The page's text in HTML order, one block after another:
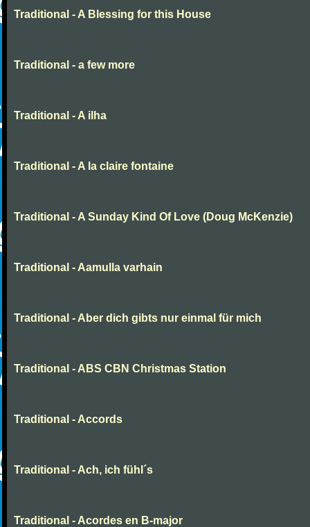
Traditional - A Blessing for this House
Traditional - a few more
Traditional - A ilha
Traditional - A la claire fontaine
Traditional - A Sunday Kind Of Love (Doug McKenzie)
Traditional - Aamulla varhain
Traditional - Aber dich gibts nur einmal für mich
Traditional - ABS CBN Christmas Station
Traditional - Accords
Traditional - Ach, ich fühl´s
Traditional - Acordes en B-major